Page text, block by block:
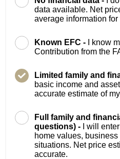
data available. Net
average information
Known EFC -
I know
Contribution from the
Limited family and
basic income and
accurate estimate of
Full family and
questions) -
I will
home values,
situations. Net price
accurate.